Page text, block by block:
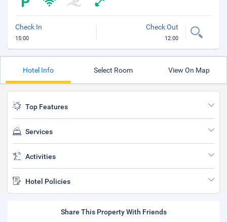
Check In
15:00
Check Out
12:00
Hotel Info Select Room View On Map
Top Features
Services
Activities
Hotel Policies
Share This Property With Friends